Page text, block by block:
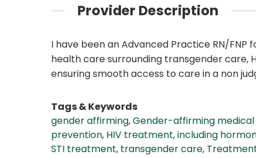
Provider Description
I have been an Advanced Practice RN/
health care surrounding transgender care,
ensuring smooth access to care in a non
Tags & Keywords
gender affirming,Gender-affirming
prevention, HIV treatment,including
STI treatment, transgender care,